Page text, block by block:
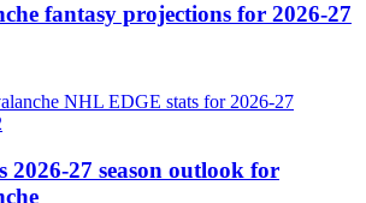
fantasy projections for 2026-27
2026-27 season outlook for